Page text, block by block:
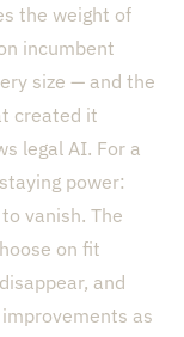
the weight of
incumbent
size — and the
created it
legal AI. For a
power:
vanish. The
on fit
and
as